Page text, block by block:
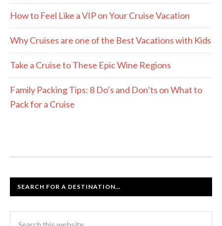
How to Feel Like a VIP on Your Cruise Vacation
Why Cruises are one of the Best Vacations with Kids
Take a Cruise to These Epic Wine Regions
Family Packing Tips: 8 Do’s and Don’ts on What to
Pack for a Cruise
SEARCH FOR A DESTINATION…